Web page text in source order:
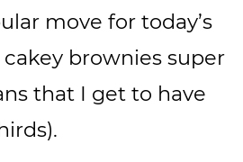
move for today’s
brownies super
that I get to have